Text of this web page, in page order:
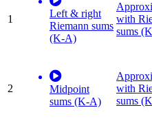
1
Left & right
Riemann sums
(K-A)
with
sums
2
Midpoint
sums (K-A)
with
sums